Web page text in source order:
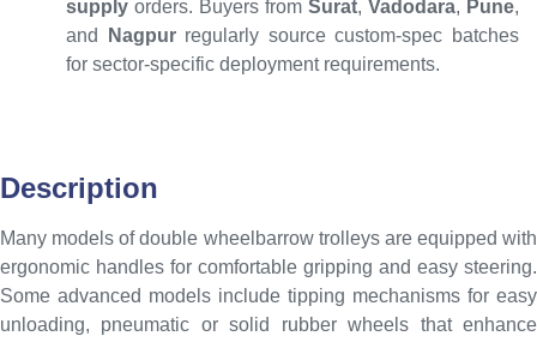
supply orders. Buyers from Surat, Vadodara, Pune,
and
Nagpurregularly source custom-spec batches
for sector-specific deployment requirements.
Description
Many models of double wheelbarrow trolleys are equipped with
ergonomic handles for comfortable gripping and easy steering.
Some advanced models include tipping mechanisms for easy
unloading, pneumatic or solid rubber wheels that enhance